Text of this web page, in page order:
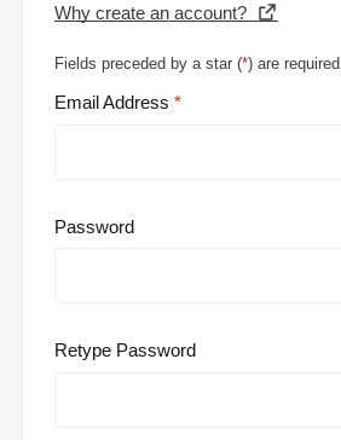
Why create an account?
Fields preceded by a star (*) are required.
Email Address
Password
Retype Password